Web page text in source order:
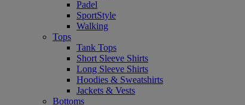
Padel
SportStyle
Walking
Tops
Tank Tops
Short Sleeve Shirts
Long Sleeve Shirts
Hoodies & Sweatshirts
Jackets & Vests
Bottoms